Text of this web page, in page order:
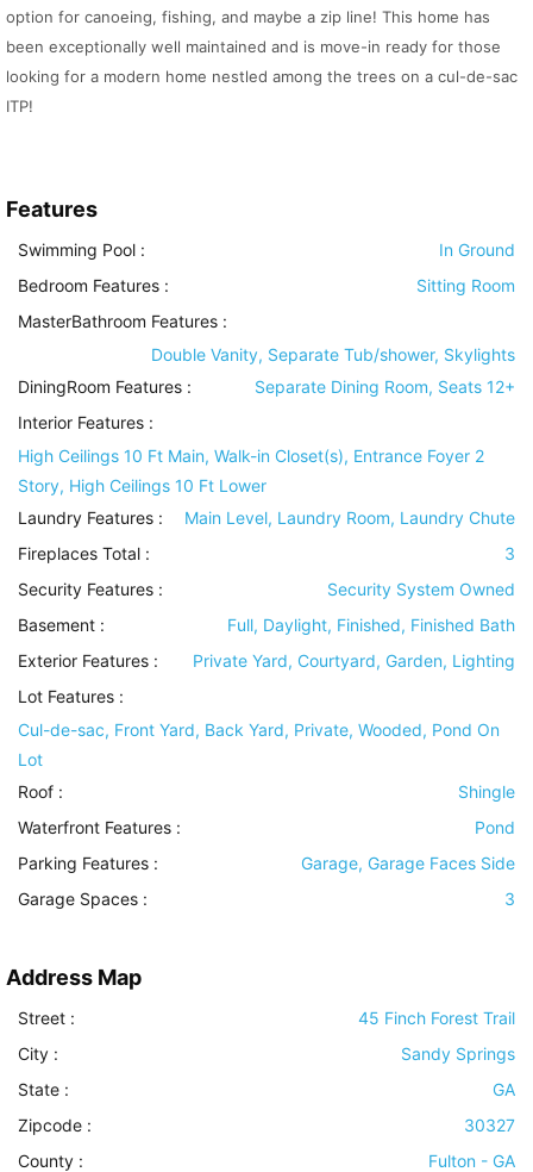
option for canoeing, fishing, and maybe a zip line! This home has
been exceptionally well maintained and is move-in ready for those
looking for a modern home nestled among the trees on a cul-de-sac
ITP!
Features
Swimming Pool :
In Ground
Bedroom Features :
Sitting Room
MasterBathroom Features :
Double Vanity, Separate Tub/shower, Skylights
DiningRoom Features :
Separate Dining Room, Seats 12+
Interior Features :
High Ceilings 10 Ft Main, Walk-in Closet(s), Entrance Foyer 2
Story, High Ceilings 10 Ft Lower
Laundry Features :
Main Level, Laundry Room, Laundry Chute
Fireplaces Total :
3
Security Features :
Security System Owned
Basement :
Full, Daylight, Finished, Finished Bath
Exterior Features :
Private Yard, Courtyard, Garden, Lighting
Lot Features :
Cul-de-sac, Front Yard, Back Yard, Private, Wooded, Pond On
Lot
Roof :
Shingle
Waterfront Features :
Pond
Parking Features :
Garage, Garage Faces Side
Garage Spaces :
3
Address Map
Street :
45 Finch Forest Trail
City :
Sandy Springs
State :
GA
Zipcode :
30327
County :
Fulton - GA